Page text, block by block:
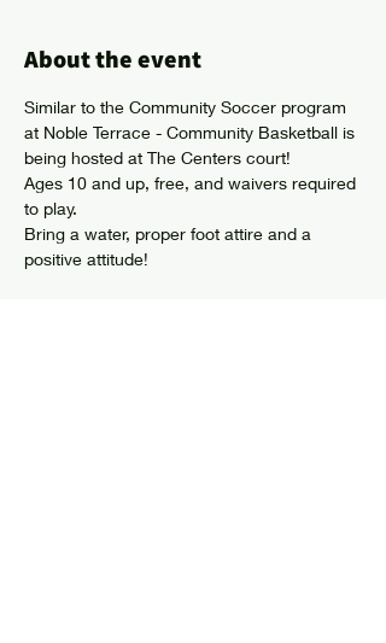
About the event
Similar to the Community Soccer program
at Noble Terrace - Community Basketball is
being hosted at The Centers court!
Ages 10 and up, free, and waivers required
to play.
Bring a water, proper foot attire and a
positive attitude!